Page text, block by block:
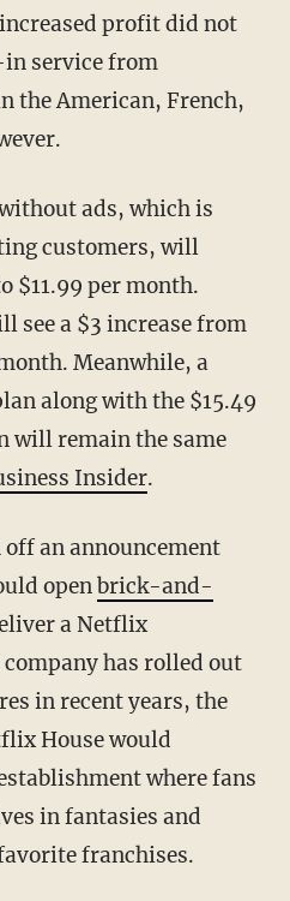
service from
the American, French,
customers, will
$11.99 per month.
see a $3 increase from
Meanwhile, a
along with the $15.49
will remain the same
Insider.
openbrick-and-
a Netflix
has rolled out
in recent years, the
House would
where fans
in fantasies and
franchises.